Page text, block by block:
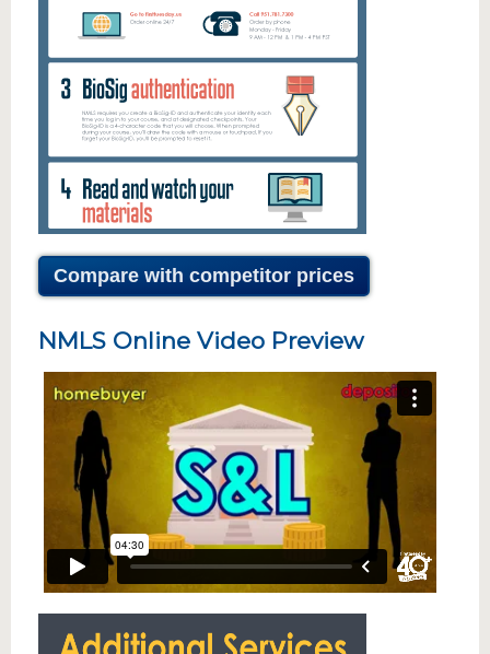
Compare with competitor prices
NMLS Online Video Preview